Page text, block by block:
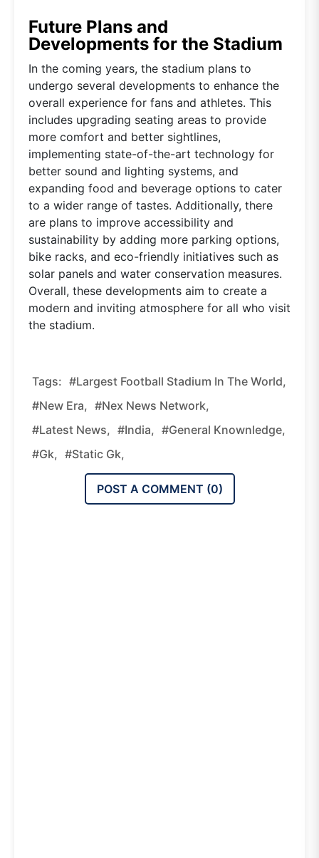
Future Plans and
Developments for the Stadium
In the coming years, the stadium plans to
undergo several developments to enhance the
overall experience for fans and athletes. This
includes upgrading seating areas to provide
more comfort and better sightlines,
implementing state-of-the-art technology for
better sound and lighting systems, and
expanding food and beverage options to cater
to a wider range of tastes. Additionally, there
are plans to improve accessibility and
sustainability by adding more parking options,
bike racks, and eco-friendly initiatives such as
solar panels and water conservation measures.
Overall, these developments aim to create a
modern and inviting atmosphere for all who visit
the stadium.
Tags: #Largest Football Stadium In The World,
#new Era, #nex News Network,
#latest News, #india, #general Knownledge,
#gk, #static Gk,
POST A COMMENT (0)